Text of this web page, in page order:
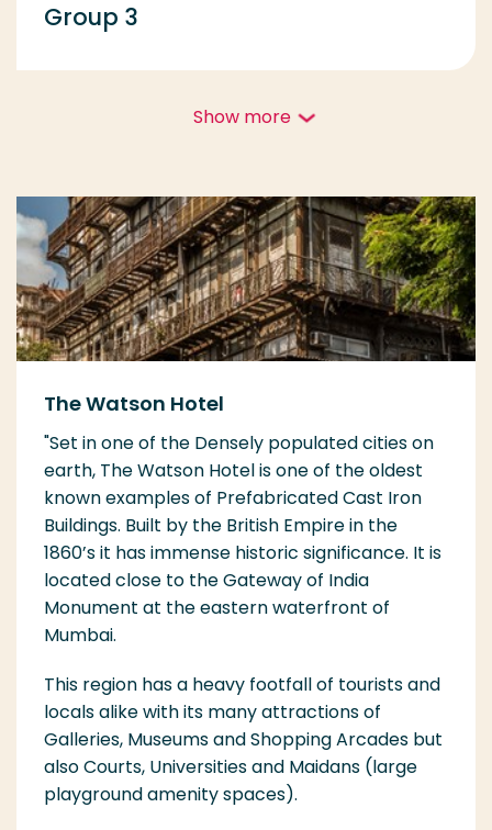
Group 3
Show more
The Watson Hotel
"Set in one of the Densely populated cities on
earth, The Watson Hotel is one of the oldest
known examples of Prefabricated Cast Iron
Buildings. Built by the British Empire in the
1860’s it has immense historic significance. It is
located close to the Gateway of India
Monument at the eastern waterfront of
Mumbai.
This region has a heavy footfall of tourists and
locals alike with its many attractions of
Galleries, Museums and Shopping Arcades but
also Courts, Universities and Maidans (large
playground amenity spaces).